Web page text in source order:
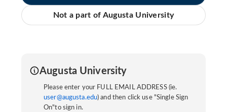
Not a part of Augusta University
Augusta University
Please enter your FULL EMAIL ADDRESS (ie.
user@augusta.edu) and then click use "Single Sign
On"to sign in.